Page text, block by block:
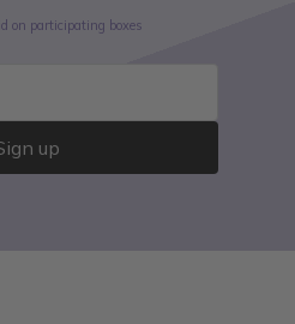
on participating boxes
up